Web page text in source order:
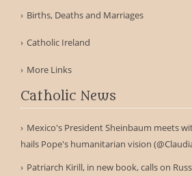
Births, Deaths and Marriages
Catholic Ireland
More Links
Catholic News
Mexico's President Sheinbaum meets
hails Pope's humanitarian vision
Patriarch Kirill, in new book, calls on